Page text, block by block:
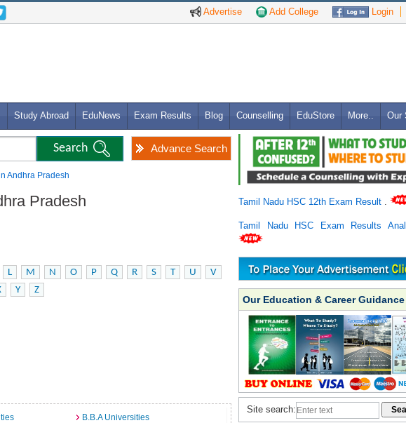
Advertise Add College Login
Study Abroad EduNews Exam Results Blog Counselling EduStore More.. Our
Advance Search
Andhra Pradesh
Pradesh
L M N O P Q R S T U
V
Y Z
B.B.A Universities
Tamil Nadu HSC 12th Exam Result
Tamil Nadu HSC Exam Results
Our Education & Career
Site search: